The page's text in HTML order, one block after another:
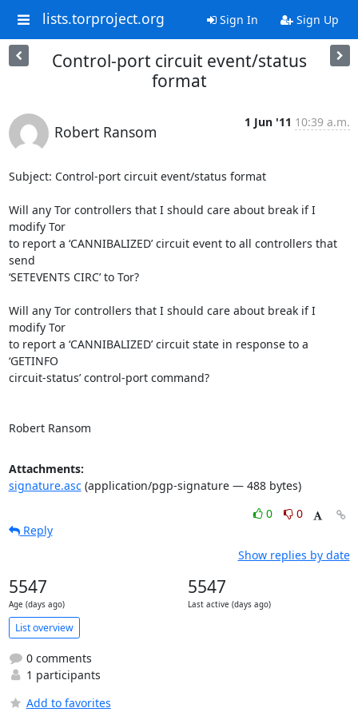
lists.torproject.org Sign In Sign Up
Control-port circuit event/status
format
Robert Ransom
1 Jun '11 10:39 a.m.
Subject: Control-port circuit event/status format
Will any Tor controllers that I should care about break if I
modify Tor
to report a ‘CANNIBALIZED’ circuit event to all controllers that
send
‘SETEVENTS CIRC’ to Tor?
Will any Tor controllers that I should care about break if I
modify Tor
to report a ‘CANNIBALIZED’ circuit state in response to a
‘GETINFO
circuit-status’ control-port command?
Robert Ransom
Attachments:
signature.asc(application/pgp-signature — 488 bytes)
0
0
Reply
Show replies by date
5547
Age (days ago)
5547
Last active (days ago)
List overview
0 comments
1 participants
Add to favorites